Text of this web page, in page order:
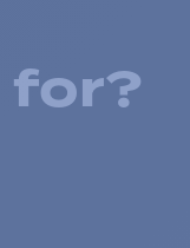
for?